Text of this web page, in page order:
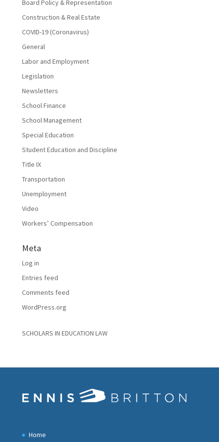
Board Policy & Representation
Construction & Real Estate
COVID-19 (Coronavirus)
General
Labor and Employment
Legislation
Newsletters
School Finance
School Management
Special Education
Student Education and Discipline
Title IX
Transportation
Unemployment
Video
Workers’ Compensation
Meta
Log in
Entries feed
Comments feed
WordPress.org
SCHOLARS IN EDUCATION LAW
Home